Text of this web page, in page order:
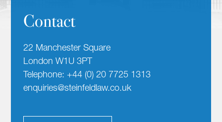
Contact
22 Manchester Square
London W1U 3PT
Telephone: +44 (0) 20 7725 1313
enquiries@steinfeldlaw.co.uk